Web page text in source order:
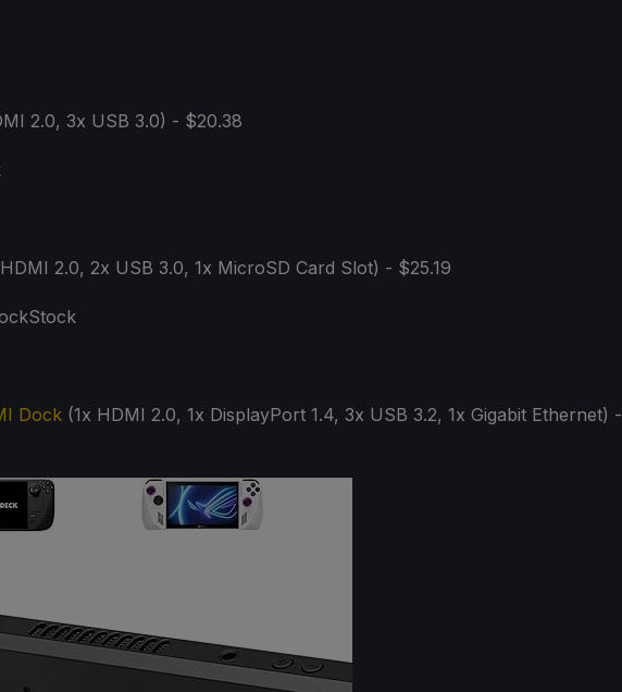
2.0, 3x USB 3.0) - $20.38
2.0, 2x USB 3.0, 1x MicroSD Card Slot) - $25.19
Dock (1x HDMI 2.0, 1x DisplayPort 1.4, 3x USB 3.2, 1x Gigabit Ethernet) -